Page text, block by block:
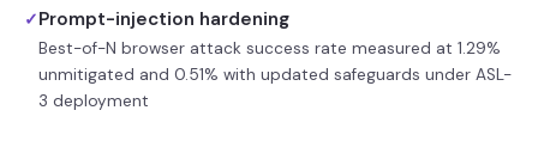
✓Prompt-injection hardening
Best-of-N browser attack success rate measured at 1.29%
unmitigated and 0.51% with updated safeguards under ASL-
3 deployment